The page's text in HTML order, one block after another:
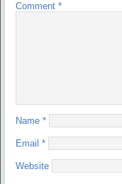
Comment *
Name *
Email *
Website